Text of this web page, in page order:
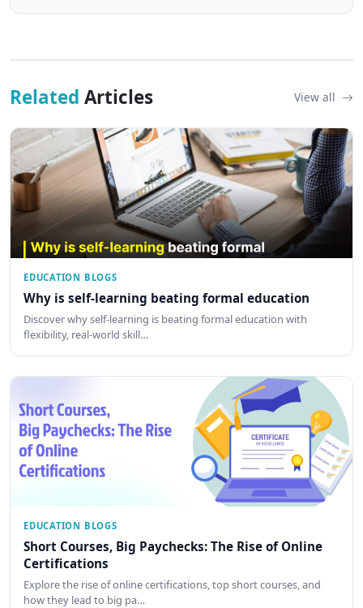
Related Articles View all
EDUCATION BLOGS
Why is self-learning beating formal education
Discover why self-learning is beating formal education with
flexibility, real-world skill…
EDUCATION BLOGS
Short Courses, Big Paychecks: The Rise of Online
Certifications
Explore the rise of online certifications, top short courses, and
how they lead to big pa…